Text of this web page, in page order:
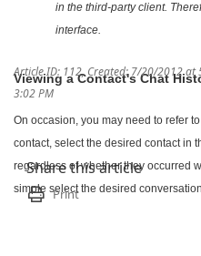
in the third-party client.
interface.
Viewing a Contact's Chat
On occasion, you may need to refer
contact, select the desired contact in
regardless of whether they occurred
simple select the desired
Article ID: 112, Created: 7/20/2012 at
3:02 PM
Share this article
Print